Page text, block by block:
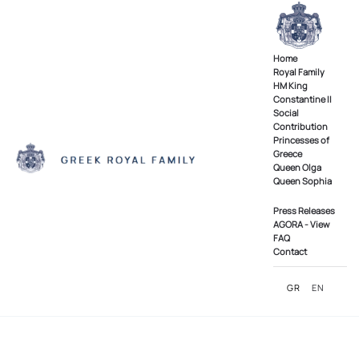
Home
Royal Family
ΗΜ King
Constantine II
Social
Contribution
Princesses of
Greece
Queen Olga
Queen Sophia
Press Releases
AGORA - View
FAQ
Contact
GR EN